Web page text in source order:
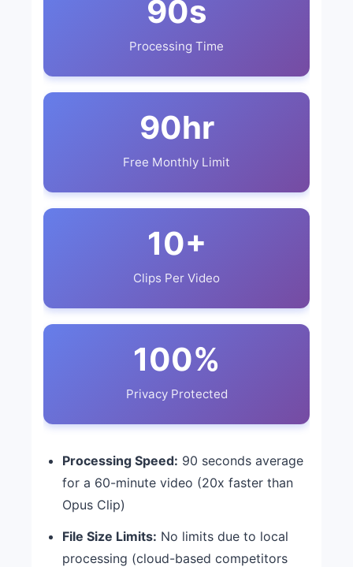
90s
Processing Time
90hr
Free Monthly Limit
10+
Clips Per Video
100%
Privacy Protected
Processing Speed: 90 seconds average
for a 60-minute video (20x faster than
Opus Clip)
File Size Limits: No limits due to local
processing (cloud-based competitors